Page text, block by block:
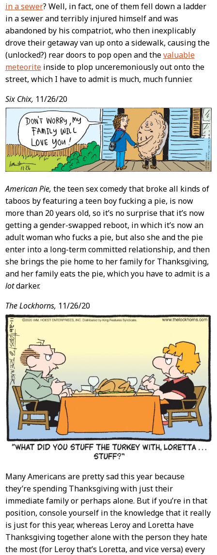
in a sewer? Well, in fact, one of them fell down a ladder
in a sewer and terribly injured himself and was
abandoned by his compatriot, who then inexplicably
drove their getaway van up onto a sidewalk, causing the
(unlocked?) rear doors to pop open and thevaluable
meteoriteinside to plop unceremoniously out onto the
street, which I have to admit is much, much funnier.
Six Chix, 11/26/20
American Pie, the teen sex comedy that broke all kinds of
taboos by featuring a teen boy fucking a pie, is now
more than 20 years old, so it’s no surprise that it’s now
getting a gender-swapped reboot, in which it’s now an
adult woman who fucks a pie, but also she and the pie
enter into a long-term committed relationship, and then
she brings the pie home to her family for Thanksgiving,
and her family eats the pie, which you have to admit is a
lotdarker.
The Lockhorns, 11/26/20
Many Americans are pretty sad this year because
they’re spending Thanksgiving with just their
immediate family or perhaps alone. But if you’re in that
position, console yourself in the knowledge that it really
is just for this year, whereas Leroy and Loretta have
Thanksgiving together alone with the person they hate
the most (for Leroy that’s Loretta, and vice versa) every